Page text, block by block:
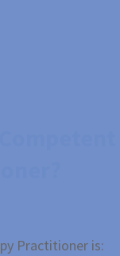
Practitioner is: